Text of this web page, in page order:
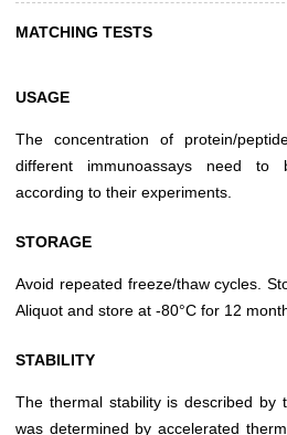
MATCHING TESTS
USAGE
The concentration of protein/
different immunoassays need to
according to their experiments.
STORAGE
Avoid repeated freeze/thaw cycles.
Aliquot and store at -80°C for 12
STABILITY
The thermal stability is described by
was determined by accelerated